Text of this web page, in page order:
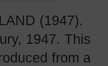
(1947).
1947. This
from a